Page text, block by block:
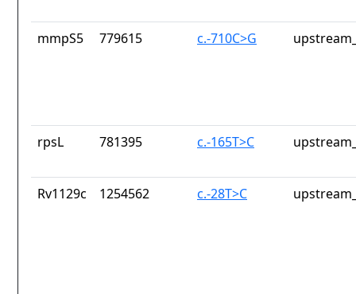
mmpS5 779615 c.-710C>G
rpsL 781395 c.-165T>C
Rv1129c 1254562 c.-28T>C